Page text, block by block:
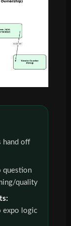
hand off
question
quality
expo logic